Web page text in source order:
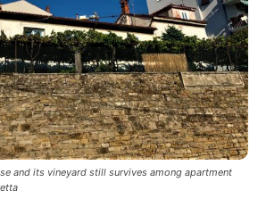
and its vineyard still survives among apartment